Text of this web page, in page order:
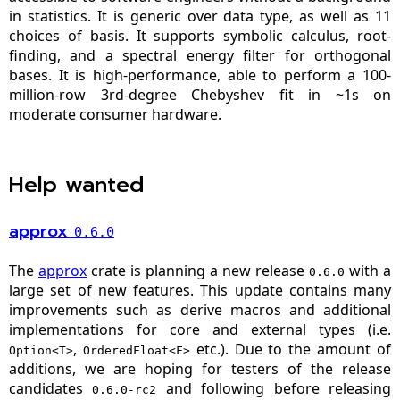
in statistics. It is generic over data type, as well as 11
choices of basis. It supports symbolic calculus, root-
finding, and a spectral energy filter for orthogonal
bases. It is high-performance, able to perform a 100-
million-row 3rd-degree Chebyshev fit in ~1s on
moderate consumer hardware.
Help wanted
approx0.6.0
The approx crate is planning a new release 0.6.0 with a
large set of new features. This update contains many
improvements such as derive macros and additional
implementations for core and external types (i.e.
Option<T>, OrderedFloat<F>etc.). Due to the amount of
additions, we are hoping for testers of the release
candidates0.6.0-rc2
and following before releasing